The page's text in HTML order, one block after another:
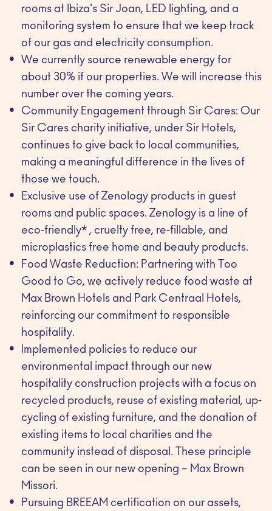
rooms at Ibiza's Sir Joan, LED lighting, and a
monitoring system to ensure that we keep track
of our gas and electricity consumption.
We currently source renewable energy for
about 30% if our properties. We will increase this
number over the coming years.
Community Engagement through Sir Cares: Our
Sir Cares charity initiative, under Sir Hotels,
continues to give back to local communities,
making a meaningful difference in the lives of
those we touch.
Exclusive use of Zenology products in guest
rooms and public spaces. Zenology is a line of
eco-friendly* , cruelty free, re-fillable, and
microplastics free home and beauty products.
Food Waste Reduction: Partnering with Too
Good to Go, we actively reduce food waste at
Max Brown Hotels and Park Centraal Hotels,
reinforcing our commitment to responsible
hospitality.
Implemented policies to reduce our
environmental impact through our new
hospitality construction projects with a focus on
recycled products, reuse of existing material, up-
cycling of existing furniture, and the donation of
existing items to local charities and the
community instead of disposal. These principle
can be seen in our new opening – Max Brown
Missori.
Pursuing BREEAM certification on our assets,